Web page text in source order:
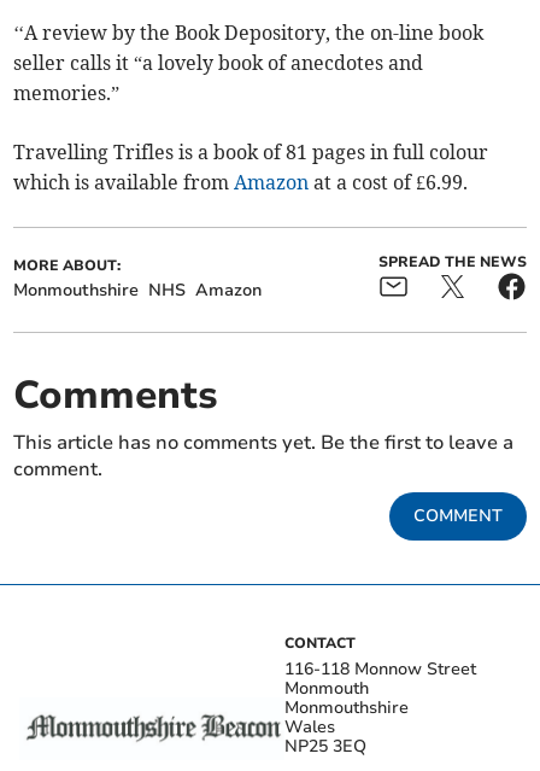
‘‘A review by the Book Depository, the on-line book
seller calls it “a lovely book of anecdotes and
memories.”
Travelling Trifles is a book of 81 pages in full colour
which is available from Amazon at a cost of £6.99.
MORE ABOUT:
Monmouthshire NHS Amazon
SPREAD THE NEWS
Comments
This article has no comments yet. Be the first to leave a
comment.
COMMENT
CONTACT
116-118 Monnow Street
Monmouth
Monmouthshire
Wales
NP25 3EQ